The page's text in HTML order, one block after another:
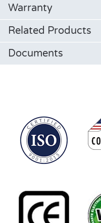
Warranty
Related Products
Documents